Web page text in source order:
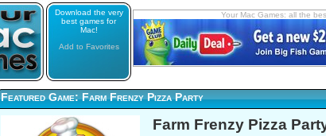
Download the very
best games for
Mac!
Add to Favorites
Your Mac Games: all the
Featured Game: Farm Frenzy Pizza Party
Farm Frenzy Pizza